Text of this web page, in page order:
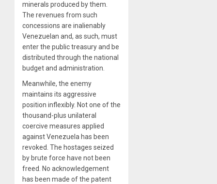
minerals produced by them.
The revenues from such
concessions are inalienably
Venezuelan and, as such, must
enter the public treasury and be
distributed through the national
budget and administration.
Meanwhile, the enemy
maintains its aggressive
position inflexibly. Not one of the
thousand-plus unilateral
coercive measures applied
against Venezuela has been
revoked. The hostages seized
by brute force have not been
freed. No acknowledgement
has been made of the patent